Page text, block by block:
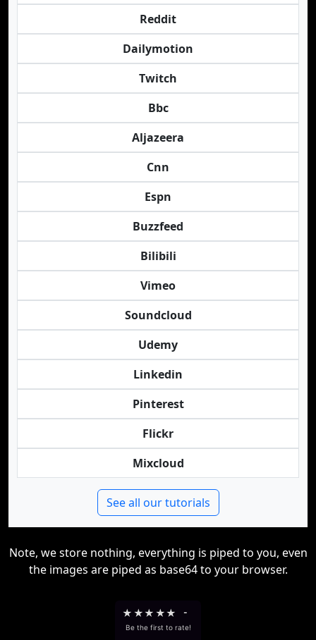
Reddit
Dailymotion
Twitch
Bbc
Aljazeera
Cnn
Espn
Buzzfeed
Bilibili
Vimeo
Soundcloud
Udemy
Linkedin
Pinterest
Flickr
Mixcloud
See all our tutorials
Note, we store nothing, everything is piped to you, even
the images are piped as base64 to your browser.
★ ★★ ★★ -
Be the first to rate!